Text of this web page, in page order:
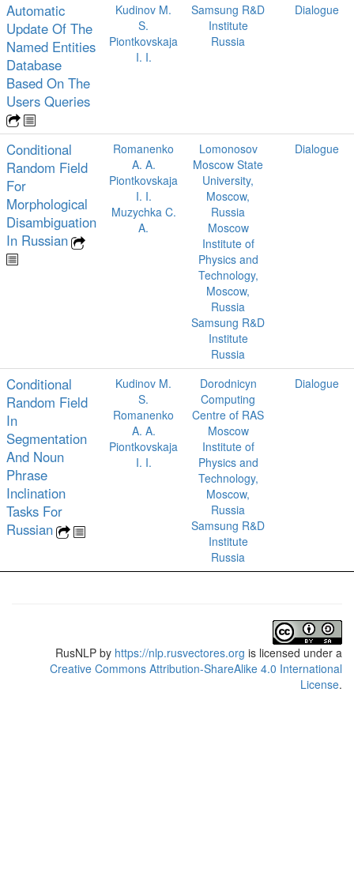
Automatic
Update Of The
Named Entities
Database
Based On The
Users Queries
Kudinov M.
S.
Piontkovskaja
I. I.
Samsung R&D
Institute
Russia
Dialogue
Conditional
Random Field
For
Morphological
Disambiguation
In Russian
Romanenko
A. A.
Piontkovskaja
I. I.
Muzychka C.
A.
Lomonosov
Moscow State
University,
Moscow,
Russia
Moscow
Institute of
Physics and
Technology,
Moscow,
Russia
Samsung R&D
Institute
Russia
Dialogue
Conditional
Random Field
In
Segmentation
And Noun
Phrase
Inclination
Tasks For
Russian
Kudinov M.
S.
Romanenko
A. A.
Piontkovskaja
I. I.
Dorodnicyn
Computing
Centre of RAS
Moscow
Institute of
Physics and
Technology,
Moscow,
Russia
Samsung R&D
Institute
Russia
Dialogue
RusNLP by https://nlp.rusvectores.org is licensed under a
Creative Commons Attribution-ShareAlike 4.0 International
License.